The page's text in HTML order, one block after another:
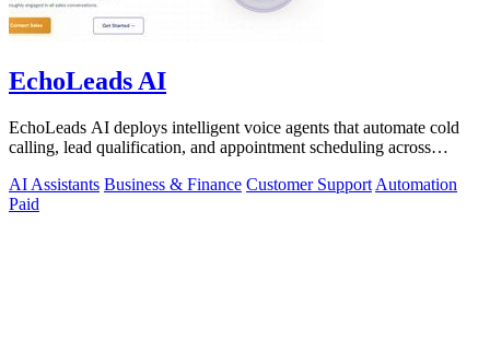
EchoLeads AI
EchoLeads AI deploys intelligent voice agents that automate cold
calling, lead qualification, and appointment scheduling across
AI Assistants Business & Finance Customer Support Automation
Paid